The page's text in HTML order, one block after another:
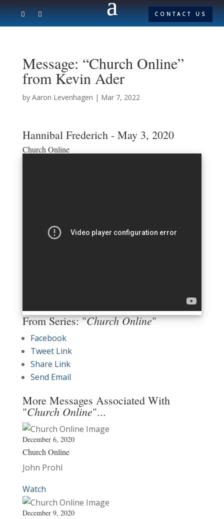
CONTACT US
Message: “Church Online”
from Kevin Ader
by Aaron Levenhagen | Mar 7, 2022
Hannibal Frederich - May 3, 2020
Church Online
From Series: "Church Online"
Facebook
Tweet Link
Share Link
Send Email
More Messages Associated With
"Church Online"...
December 6, 2020
Church Online
John Prohl
Watch
December 9, 2020